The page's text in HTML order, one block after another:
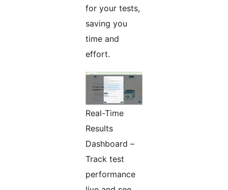
for your tests,
saving you
time and
effort.
Real-Time
Results
Dashboard –
Track test
performance